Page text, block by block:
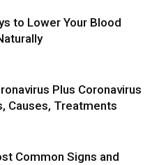
to Lower Your Blood
Plus Coronavirus
Causes, Treatments
Common Signs and